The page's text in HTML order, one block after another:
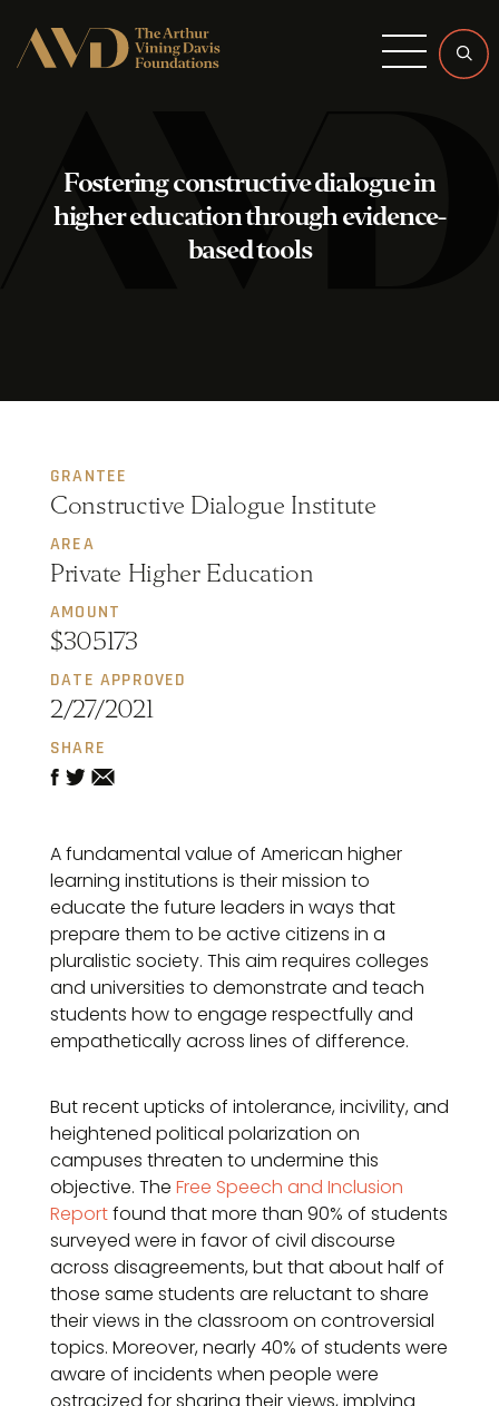
Menu
Fostering constructive dialogue in
higher education through evidence-
based tools
GRANTEE
Constructive Dialogue Institute
AREA
Private Higher Education
AMOUNT
$305173
DATE APPROVED
2/27/2021
SHARE
A fundamental value of American higher
learning institutions is their mission to
educate the future leaders in ways that
prepare them to be active citizens in a
pluralistic society. This aim requires colleges
and universities to demonstrate and teach
students how to engage respectfully and
empathetically across lines of difference.
But recent upticks of intolerance, incivility, and
heightened political polarization on
campuses threaten to undermine this
objective. The Free Speech and Inclusion
Reportfound that more than 90% of students
surveyed were in favor of civil discourse
across disagreements, but that about half of
those same students are reluctant to share
their views in the classroom on controversial
topics. Moreover, nearly 40% of students were
aware of incidents when people were